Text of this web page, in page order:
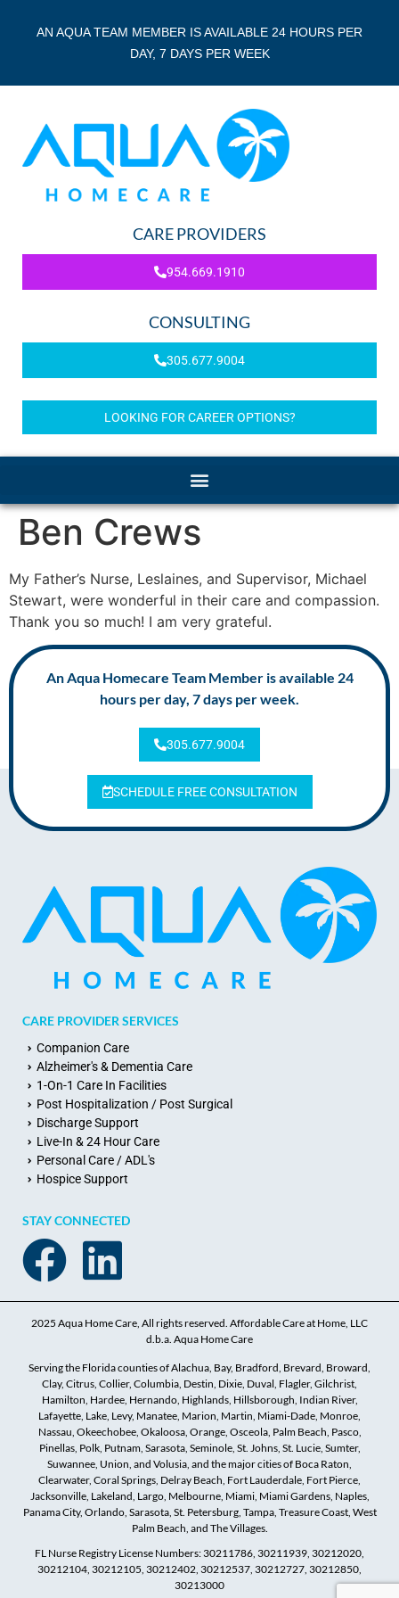
AN AQUA TEAM MEMBER IS AVAILABLE 24 HOURS PER
DAY, 7 DAYS PER WEEK
CARE PROVIDERS
954.669.1910
CONSULTING
305.677.9004
LOOKING FOR CAREER OPTIONS?
Ben Crews
My Father’s Nurse, Leslaines, and Supervisor, Michael
Stewart, were wonderful in their care and compassion.
Thank you so much! I am very grateful.
An Aqua Homecare Team Member is available 24
hours per day, 7 days per week.
305.677.9004
SCHEDULE FREE CONSULTATION
CARE PROVIDER SERVICES
Companion Care
Alzheimer's & Dementia Care
1-On-1 Care In Facilities
Post Hospitalization / Post Surgical
Discharge Support
Live-In & 24 Hour Care
Personal Care / ADL's
Hospice Support
STAY CONNECTED
2025 Aqua Home Care, All rights reserved. Affordable Care at Home, LLC
d.b.a. Aqua Home Care
Serving the Florida counties of Alachua, Bay, Bradford, Brevard, Broward,
Clay, Citrus, Collier, Columbia, Destin, Dixie, Duval, Flagler, Gilchrist,
Hamilton, Hardee, Hernando, Highlands, Hillsborough, Indian River,
Lafayette, Lake, Levy, Manatee, Marion, Martin, Miami-Dade, Monroe,
Nassau, Okeechobee, Okaloosa, Orange, Osceola, Palm Beach, Pasco,
Pinellas, Polk, Putnam, Sarasota, Seminole, St. Johns, St. Lucie, Sumter,
Suwannee, Union, and Volusia, and the major cities of Boca Raton,
Clearwater, Coral Springs, Delray Beach, Fort Lauderdale, Fort Pierce,
Jacksonville, Lakeland, Largo, Melbourne, Miami, Miami Gardens, Naples,
Panama City, Orlando, Sarasota, St. Petersburg, Tampa, Treasure Coast, West
Palm Beach, and The Villages.
FL Nurse Registry License Numbers: 30211786, 30211939, 30212020,
30212104, 30212105, 30212402, 30212537, 30212727, 30212850,
30213000